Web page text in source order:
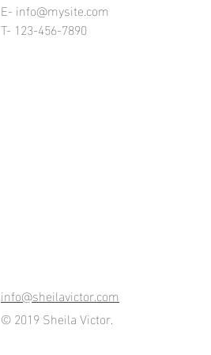
E- info@mysite.com
T- 123-456-7890
info@sheilavictor.com
© 2019 Sheila Victor.